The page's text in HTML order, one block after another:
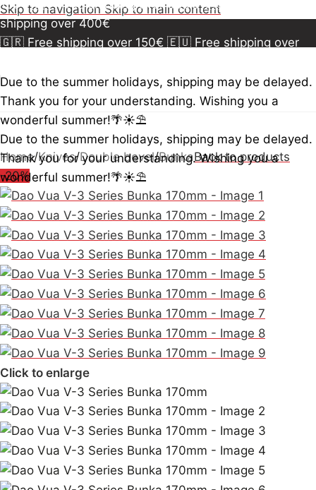
Skip to navigation Skip to main content
150€🇪🇺 Free shipping over 300€🇺🇸🇨🇦 Free
shipping over 400€
🇬🇷 Free shipping over 150€ 🇪🇺 Free shipping over
shipping over 150€ 🇪🇺 Free shipping over 300€🇺🇸
🇨🇦 Free shipping over 400€🇬🇷 Free shipping over
150€🇪🇺 Free shipping over 300€
shipping over 400€
Due to the summer holidays, shipping may be delayed.
Thank you for your understanding. Wishing you a
wonderful summer!🌴☀️⛱️
Due to the summer holidays, shipping may be delayed.
Thank you for your understanding. Wishing you a
wonderful summer!🌴☀️⛱️
Home/Knives/Double bevel/BunkaBack to products
-20%
Click to enlarge